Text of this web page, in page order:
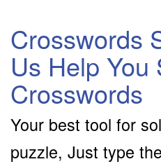
Crosswords
Us Help You
Crosswords
Your best tool for
puzzle, Just type